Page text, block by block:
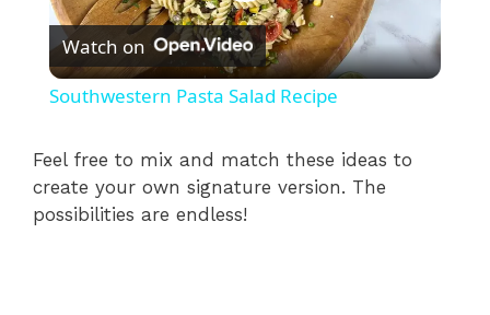
l
y
Watch on
Southwestern Pasta Salad Recipe
Feel free to mix and match these ideas to
create your own signature version. The
possibilities are endless!